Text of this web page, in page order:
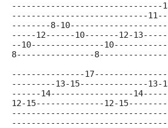
-------------------------------
----------------------------
--------8-
-----12------10-------12-
--10---------------
8----------------
---------------
---------13-15--------------13-
------14-----------------
12-15--------------12-